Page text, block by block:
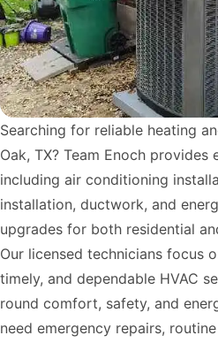
Searching for reliable heating
Oak, TX? Team Enoch provides
including air conditioning
installation, ductwork, and
upgrades for both residential
Our licensed technicians focus
timely, and dependable HVAC
round comfort, safety, and
need emergency repairs,